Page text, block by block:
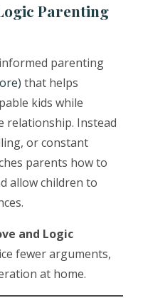
Parenting
parenting
that helps
kids while
relationship. Instead
or constant
parents how to
allow children to
and Logic
fewer arguments,
at home.